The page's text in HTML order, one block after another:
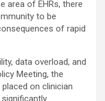
area of EHRs, there
to be
of rapid
data overload, and
Meeting, the
on clinician